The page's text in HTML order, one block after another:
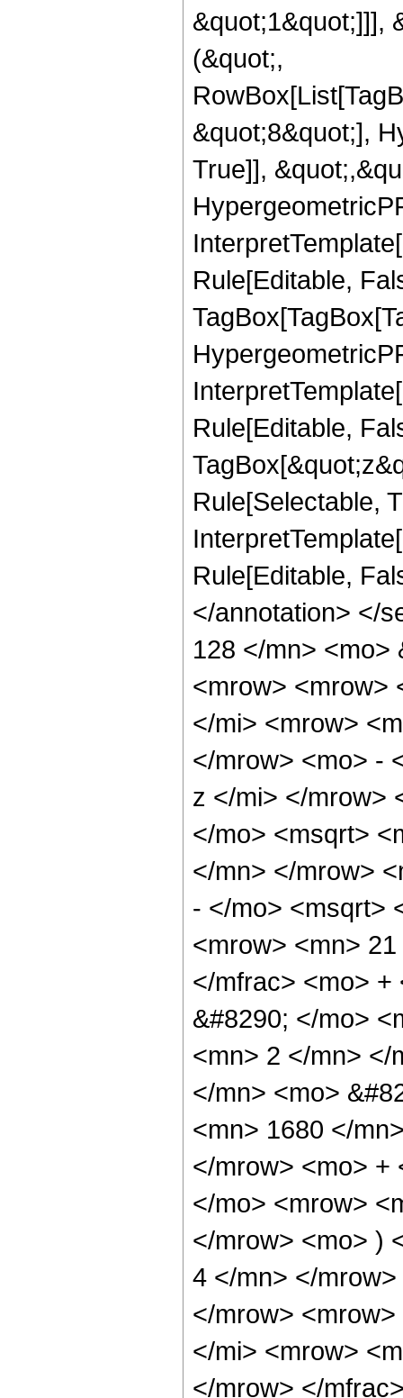
&quot;1&quot;]]],
(&quot;,
&quot;8&quot;],
True]],
Rule[Editable,
Rule[Editable,
Rule[Selectable,
Rule[Editable,
</annotation> </
128 </mn> <mo>
<mrow> <mrow>
</mi> <mrow>
</mrow> <mo> -
z </mi> </mrow>
</mo> <msqrt>
</mn> </mrow>
- </mo> <msqrt>
<mrow> <mn>
</mfrac> <mo> +
&#8290; </mo>
<mn> 2 </mn> </
</mn> <mo>
<mn> 1680 </
</mrow> <mo> +
</mo> <mrow>
</mrow> <mo> )
4 </mn> </
</mrow>
</mi> <mrow>
</mrow> </